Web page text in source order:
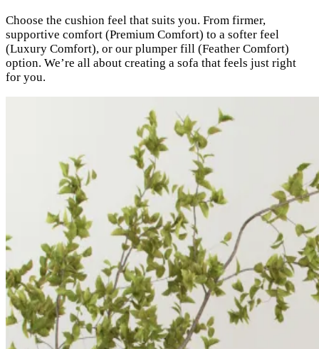
Choose the cushion feel that suits you. From firmer,
supportive comfort (Premium Comfort) to a softer feel
(Luxury Comfort), or our plumper fill (Feather Comfort)
option. We’re all about creating a sofa that feels just right
for you.